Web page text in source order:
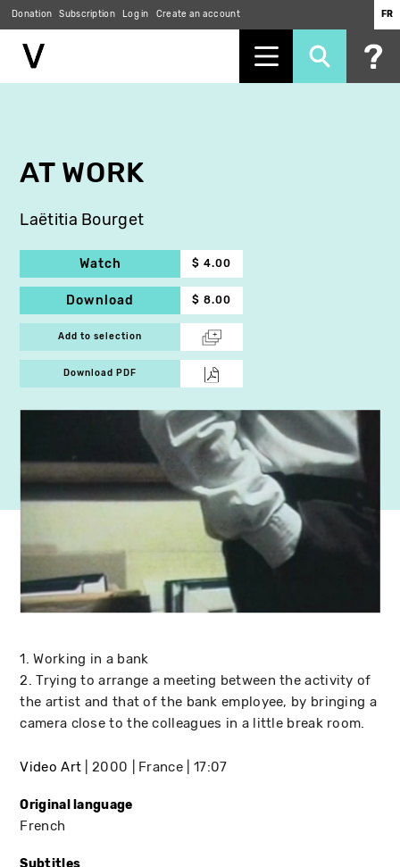
Donation Subscription Log in Create an account FR
AT WORK
Laëtitia Bourget
Watch $ 4.00
Download $ 8.00
Add to selection
Download PDF
1. Working in a bank
2. Trying to arrange a meeting between the activity of
the artist and that of the bank employee, by bringing a
camera close to the colleagues in a little break room.
Video Art 2000 France 17:07
Original language
French
Subtitles